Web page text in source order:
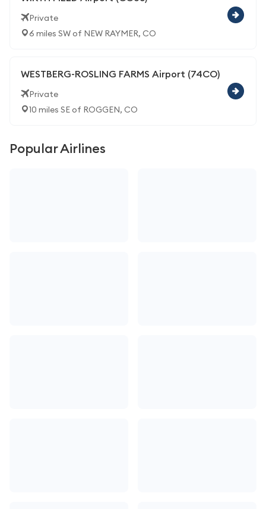
Private
6 miles SW of NEW RAYMER, CO
WESTBERG-ROSLING FARMS Airport (74CO)
Private
10 miles SE of ROGGEN, CO
Popular Airlines